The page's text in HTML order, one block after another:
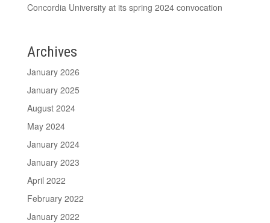
Concordia University at its spring 2024 convocation
Archives
January 2026
January 2025
August 2024
May 2024
January 2024
January 2023
April 2022
February 2022
January 2022